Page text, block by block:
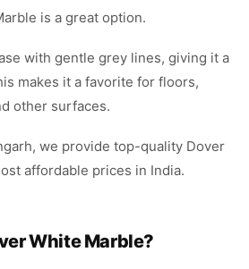
is a great option.
with gentle grey lines, giving it a
makes it a favorite for floors,
other surfaces.
we provide top-quality Dover
affordable prices in India.
White Marble?